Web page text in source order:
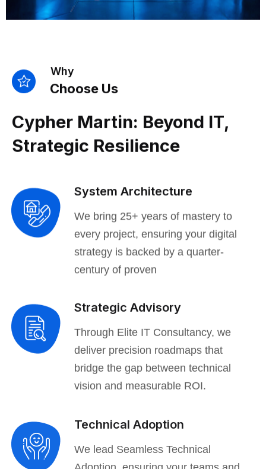
Why
Choose Us
Cypher Martin: Beyond IT,
Strategic Resilience
System Architecture
We bring 25+ years of mastery to
every project, ensuring your digital
strategy is backed by a quarter-
century of proven
Strategic Advisory
Through Elite IT Consultancy, we
deliver precision roadmaps that
bridge the gap between technical
vision and measurable ROI.
Technical Adoption
We lead Seamless Technical
Adoption, ensuring your teams and